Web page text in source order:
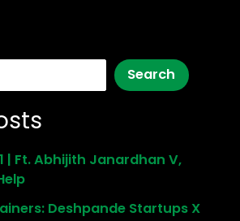
Search
| Ft. Abhijith Janardhan V,
Deshpande Startups X